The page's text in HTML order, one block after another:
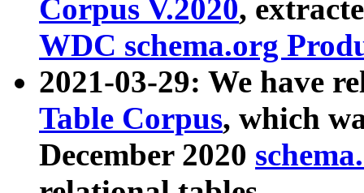
Corpus V.2020,
WDC schema.org
2021-03-29: We have
Table Corpus, which
December 2020